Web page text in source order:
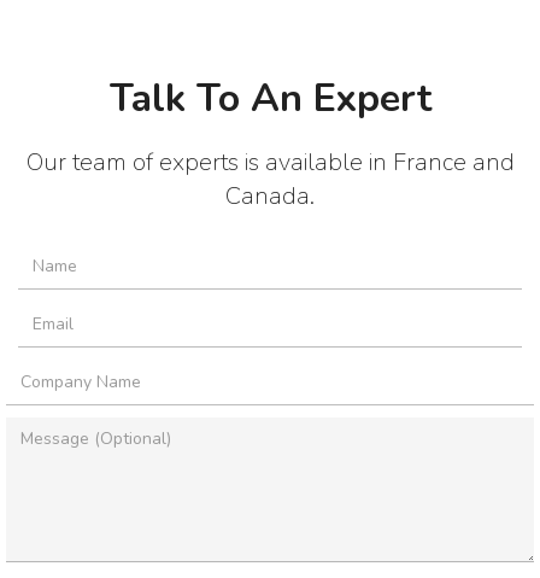
Talk To An Expert
Our team of experts is available in France and
Canada.